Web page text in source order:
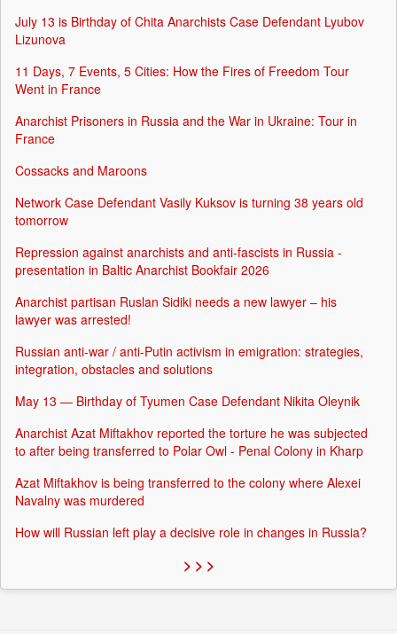
July 13 is Birthday of Chita Anarchists Case Defendant Lyubov
Lizunova
11 Days, 7 Events, 5 Cities: How the Fires of Freedom Tour
Went in France
Anarchist Prisoners in Russia and the War in Ukraine: Tour in
France
Cossacks and Maroons
Network Case Defendant Vasily Kuksov is turning 38 years old
tomorrow
Repression against anarchists and anti-fascists in Russia -
presentation in Baltic Anarchist Bookfair 2026
Anarchist partisan Ruslan Sidiki needs a new lawyer – his
lawyer was arrested!
Russian anti-war / anti-Putin activism in emigration: strategies,
integration, obstacles and solutions
May 13 — Birthday of Tyumen Case Defendant Nikita Oleynik
Anarchist Azat Miftakhov reported the torture he was subjected
to after being transferred to Polar Owl - Penal Colony in Kharp
Azat Miftakhov is being transferred to the colony where Alexei
Navalny was murdered
How will Russian left play a decisive role in changes in Russia?
> > >